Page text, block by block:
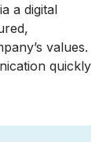
a digital
values.
quickly